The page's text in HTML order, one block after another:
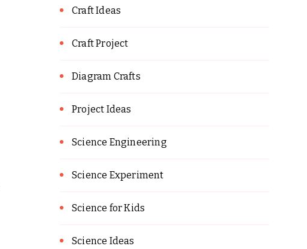
Craft Ideas
Craft Project
Diagram Crafts
Project Ideas
Science Engineering
Science Experiment
Science for Kids
Science Ideas